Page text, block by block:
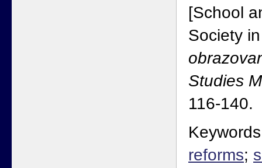
[School
Society
Studies
116-140.
reforms;